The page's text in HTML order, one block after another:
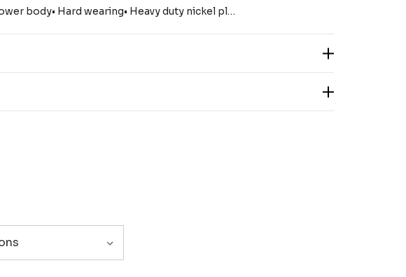
body• Hard wearing• Heavy duty nickel pl…